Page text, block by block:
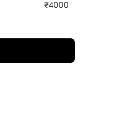
₹4000